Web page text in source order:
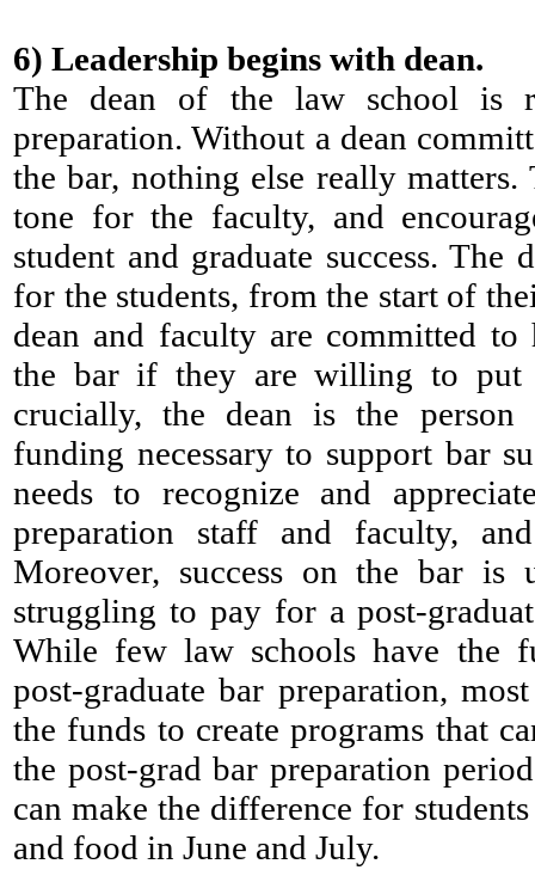
6) Leadership begins with dean.
The dean of the law school is
preparation. Without a dean
the bar, nothing else really matters.
tone for the faculty, and
student and graduate success. The
for the students, from the start of
dean and faculty are committed to
the bar if they are willing to put
crucially, the dean is the person
funding necessary to support bar
needs to recognize and
preparation staff and faculty,
Moreover, success on the bar is
struggling to pay for a post-
While few law schools have the
post-graduate bar preparation,
the funds to create programs that
the post-grad bar preparation
can make the difference for
and food in June and July.